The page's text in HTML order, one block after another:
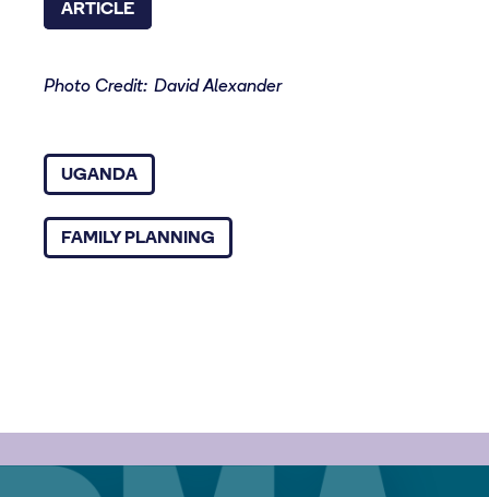
ARTICLE
Photo Credit: David Alexander
UGANDA
FAMILY PLANNING